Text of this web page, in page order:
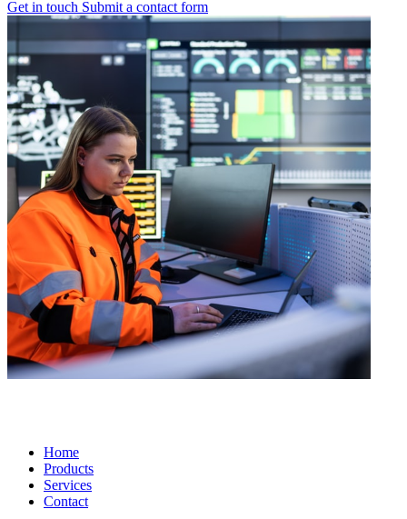
Get in touch Submit a contact form
Home
Products
Services
Contact